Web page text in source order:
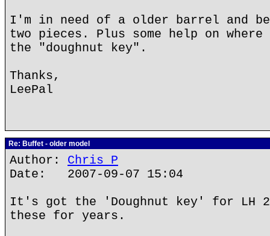
I'm in need of a older barrel and
two pieces. Plus some help on
the "doughnut key".
Thanks,
LeePal
Re: Buffet - older model
Author: Chris P
Date: 2007-09-07 15:04
It's got the 'Doughnut key' for LH
these for years.